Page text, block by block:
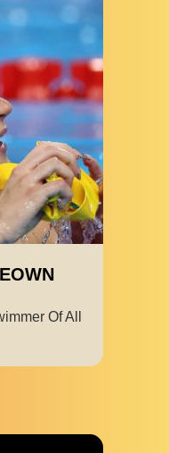
Of All